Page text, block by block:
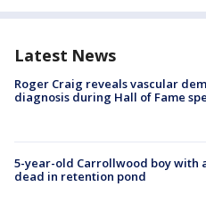
Latest News
Roger Craig reveals vascular
diagnosis during Hall of Fame
5-year-old Carrollwood boy with
dead in retention pond